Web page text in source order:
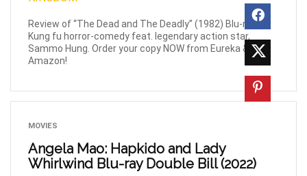
Review of “The Dead and The Deadly” (1982) Blu-ray,
Kung fu horror-comedy feat. legendary action star,
Sammo Hung. Order your copy NOW from Eureka &
Amazon!
MOVIES
Angela Mao: Hapkido and Lady
Whirlwind Blu-ray Double Bill (2022)